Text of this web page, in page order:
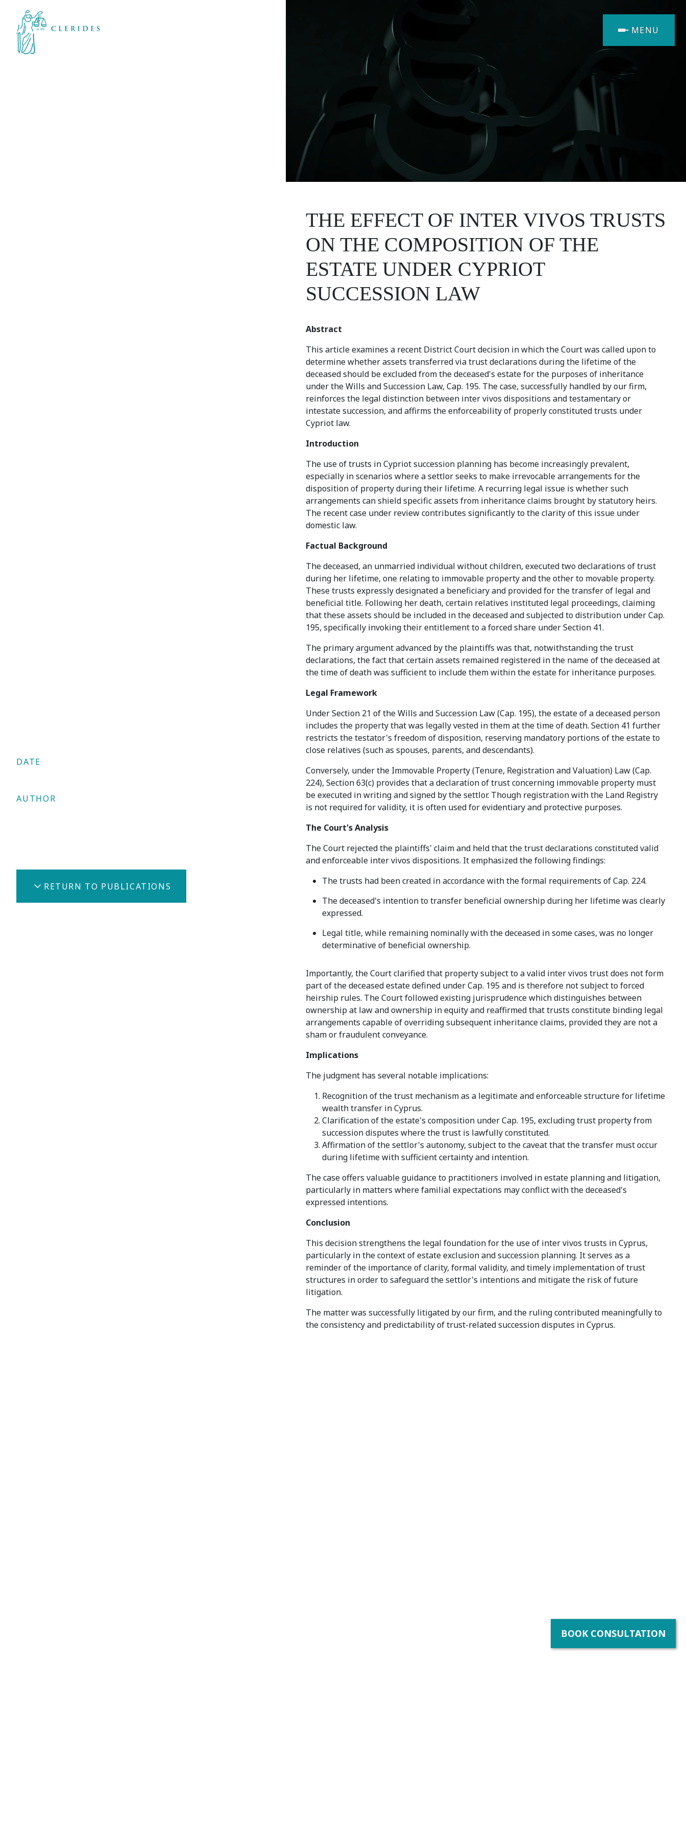
MENU
DATE
AUTHOR
RETURN TO PUBLICATIONS
THE EFFECT OF INTER VIVOS TRUSTS
ON THE COMPOSITION OF THE
ESTATE UNDER CYPRIOT
SUCCESSION LAW
Abstract
This article examines a recent District Court decision in which the Court was called upon to
determine whether assets transferred via trust declarations during the lifetime of the
deceased should be excluded from the deceased's estate for the purposes of inheritance
under the Wills and Succession Law, Cap. 195. The case, successfully handled by our firm,
reinforces the legal distinction between inter vivos dispositions and testamentary or
intestate succession, and affirms the enforceability of properly constituted trusts under
Cypriot law.
Introduction
The use of trusts in Cypriot succession planning has become increasingly prevalent,
especially in scenarios where a settlor seeks to make irrevocable arrangements for the
disposition of property during their lifetime. A recurring legal issue is whether such
arrangements can shield specific assets from inheritance claims brought by statutory heirs.
The recent case under review contributes significantly to the clarity of this issue under
domestic law.
Factual Background
The deceased, an unmarried individual without children, executed two declarations of trust
during her lifetime, one relating to immovable property and the other to movable property.
These trusts expressly designated a beneficiary and provided for the transfer of legal and
beneficial title. Following her death, certain relatives instituted legal proceedings, claiming
that these assets should be included in the deceased and subjected to distribution under Cap.
195, specifically invoking their entitlement to a forced share under Section 41.
The primary argument advanced by the plaintiffs was that, notwithstanding the trust
declarations, the fact that certain assets remained registered in the name of the deceased at
the time of death was sufficient to include them within the estate for inheritance purposes.
Legal Framework
Under Section 21 of the Wills and Succession Law (Cap. 195), the estate of a deceased person
includes the property that was legally vested in them at the time of death. Section 41 further
restricts the testator's freedom of disposition, reserving mandatory portions of the estate to
close relatives (such as spouses, parents, and descendants).
Conversely, under the Immovable Property (Tenure, Registration and Valuation) Law (Cap.
224), Section 63(c) provides that a declaration of trust concerning immovable property must
be executed in writing and signed by the settlor. Though registration with the Land Registry
is not required for validity, it is often used for evidentiary and protective purposes.
The Court's Analysis
The Court rejected the plaintiffs' claim and held that the trust declarations constituted valid
and enforceable inter vivos dispositions. It emphasized the following findings:
The trusts had been created in accordance with the formal requirements of Cap. 224.
The deceased's intention to transfer beneficial ownership during her lifetime was clearly
expressed.
Legal title, while remaining nominally with the deceased in some cases, was no longer
determinative of beneficial ownership.
Importantly, the Court clarified that property subject to a valid inter vivos trust does not form
part of the deceased estate defined under Cap. 195 and is therefore not subject to forced
heirship rules. The Court followed existing jurisprudence which distinguishes between
ownership at law and ownership in equity and reaffirmed that trusts constitute binding legal
arrangements capable of overriding subsequent inheritance claims, provided they are not a
sham or fraudulent conveyance.
Implications
The judgment has several notable implications:
Recognition of the trust mechanism as a legitimate and enforceable structure for lifetime
wealth transfer in Cyprus.
Clarification of the estate's composition under Cap. 195, excluding trust property from
succession disputes where the trust is lawfully constituted.
Affirmation of the settlor's autonomy, subject to the caveat that the transfer must occur
during lifetime with sufficient certainty and intention.
The case offers valuable guidance to practitioners involved in estate planning and litigation,
particularly in matters where familial expectations may conflict with the deceased's
expressed intentions.
Conclusion
This decision strengthens the legal foundation for the use of inter vivos trusts in Cyprus,
particularly in the context of estate exclusion and succession planning. It serves as a
reminder of the importance of clarity, formal validity, and timely implementation of trust
structures in order to safeguard the settlor's intentions and mitigate the risk of future
litigation.
The matter was successfully litigated by our firm, and the ruling contributed meaningfully to
the consistency and predictability of trust-related succession disputes in Cyprus.
BOOK CONSULTATION